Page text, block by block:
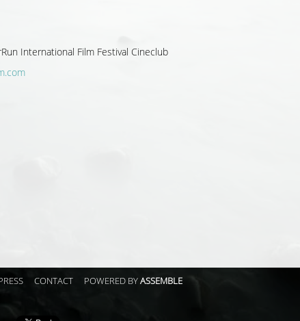
International Film Festival Cineclub
CONTACT POWERED BYASSEMBLE